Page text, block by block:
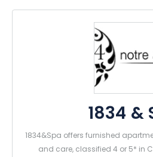
1834 &
1834&Spa offers furnished
and care, classified 4 or 5* in